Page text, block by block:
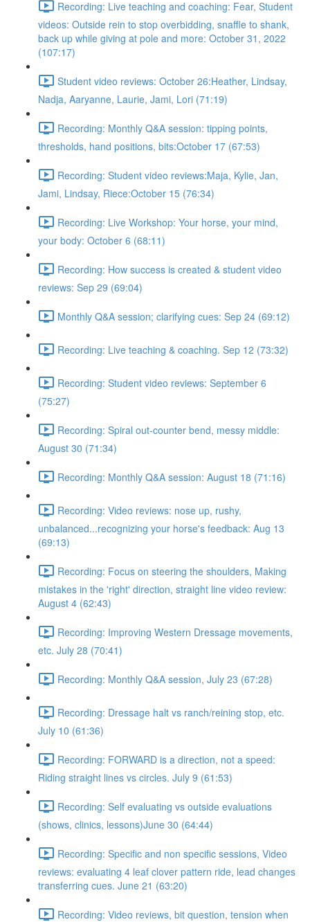
Recording: Live teaching and coaching: Fear, Student
videos: Outside rein to stop overbidding, snaffle to shank,
back up while giving at pole and more: October 31, 2022
(107:17)
Student video reviews: October 26:Heather, Lindsay,
Nadja, Aaryanne, Laurie, Jami, Lori (71:19)
Recording: Monthly Q&A session: tipping points,
thresholds, hand positions, bits:October 17 (67:53)
Recording: Student video reviews:Maja, Kylie, Jan,
Jami, Lindsay, Riece:October 15 (76:34)
Recording: Live Workshop: Your horse, your mind,
your body: October 6 (68:11)
Recording: How success is created & student video
reviews: Sep 29 (69:04)
Monthly Q&A session; clarifying cues: Sep 24 (69:12)
Recording: Live teaching & coaching. Sep 12 (73:32)
Recording: Student video reviews: September 6
(75:27)
Recording: Spiral out-counter bend, messy middle:
August 30 (71:34)
Recording: Monthly Q&A session: August 18 (71:16)
Recording: Video reviews: nose up, rushy,
unbalanced...recognizing your horse's feedback: Aug 13
(69:13)
Recording: Focus on steering the shoulders, Making
mistakes in the 'right' direction, straight line video review:
August 4 (62:43)
Recording: Improving Western Dressage movements,
etc. July 28 (70:41)
Recording: Monthly Q&A session, July 23 (67:28)
Recording: Dressage halt vs ranch/reining stop, etc.
July 10 (61:36)
Recording: FORWARD is a direction, not a speed:
Riding straight lines vs circles. July 9 (61:53)
Recording: Self evaluating vs outside evaluations
(shows, clinics, lessons)June 30 (64:44)
Recording: Specific and non specific sessions, Video
reviews: evaluating 4 leaf clover pattern ride, lead changes
transferring cues. June 21 (63:20)
Recording: Video reviews, bit question, tension when